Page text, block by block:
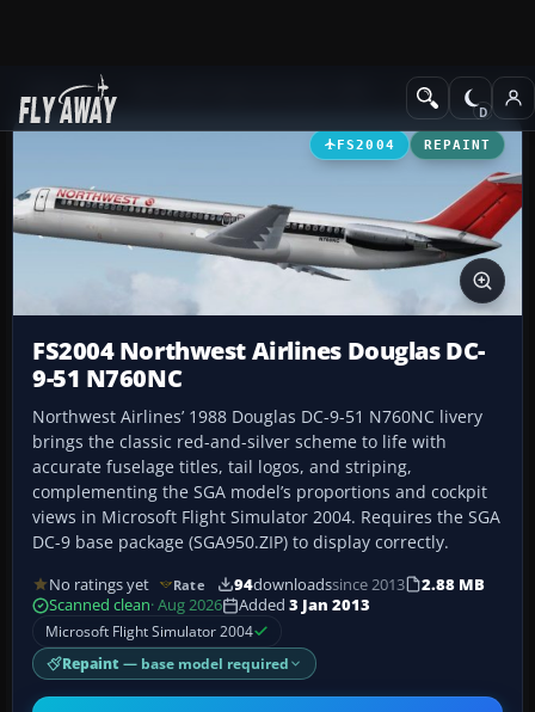
Add-ons Civil Jet Aircraft
FS2004 REPAINT
FS2004 Northwest Airlines Douglas DC-
9-51 N760NC
Northwest Airlines’ 1988 Douglas DC-9-51 N760NC livery
brings the classic red-and-silver scheme to life with
accurate fuselage titles, tail logos, and striping,
complementing the SGA model’s proportions and cockpit
views in Microsoft Flight Simulator 2004. Requires the SGA
DC-9 base package (SGA950.ZIP) to display correctly.
No ratings yet Rate 94downloadssince 2013
2.88 MB
Scanned clean· Aug 2026 Added 3 Jan 2013
Microsoft Flight Simulator 2004
Repaint — base model required